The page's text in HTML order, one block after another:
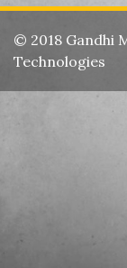
© 2018 Gandhi
Technologies